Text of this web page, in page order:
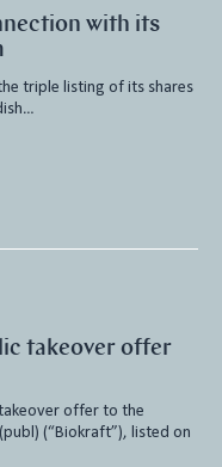
with its
triple listing of its shares
takeover offer
offer to the
(“Biokraft”), listed on